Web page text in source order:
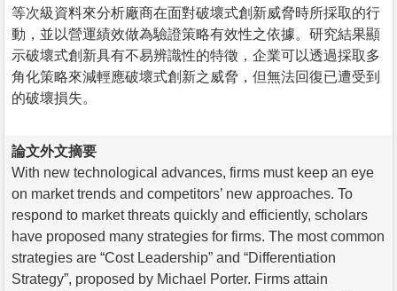
等次級資料來分析廠商在面對破壞式創新威脅時所採取的行
動，並以營運績效做為驗證策略有效性之依據。研究結果顯
示破壞式創新具有不易辨識性的特徵，企業可以透過採取多
角化策略來減輕應破壞式創新之威脅，但無法回復已遭受到
的破壞損失。
論文外文摘要
With new technological advances, firms must keep an eye
on market trends and competitors’ new approaches. To
respond to market threats quickly and efficiently, scholars
have proposed many strategies for firms. The most common
strategies are “Cost Leadership” and “Differentiation
Strategy”, proposed by Michael Porter. Firms attain